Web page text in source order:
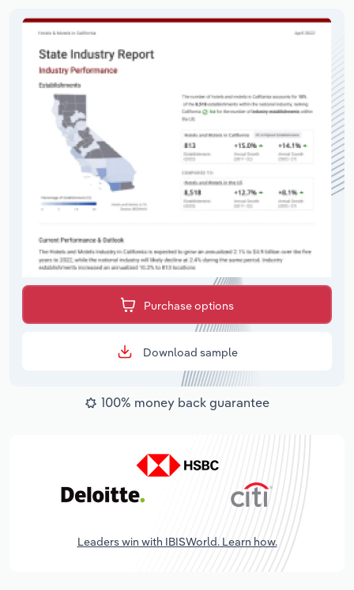
Purchase options
Download sample
100% money back guarantee
Leaders win with IBISWorld. Learn how.